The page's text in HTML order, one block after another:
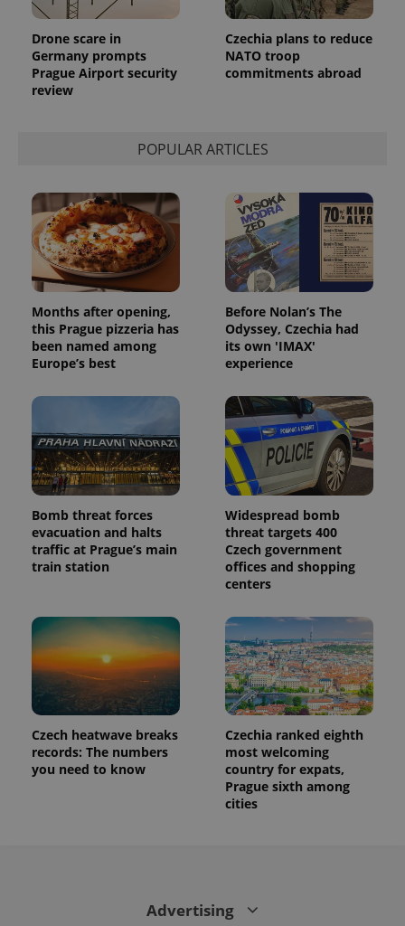
Drone scare in
Germany prompts
Prague Airport security
review
Czechia plans to reduce
NATO troop
commitments abroad
POPULAR ARTICLES
Months after opening,
this Prague pizzeria has
been named among
Europe’s best
Before Nolan’s The
Odyssey, Czechia had
its own 'IMAX'
experience
Bomb threat forces
evacuation and halts
traffic at Prague’s main
train station
Widespread bomb
threat targets 400
Czech government
offices and shopping
centers
Czech heatwave breaks
records: The numbers
you need to know
Czechia ranked eighth
most welcoming
country for expats,
Prague sixth among
cities
Advertising